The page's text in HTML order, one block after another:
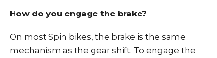
How do you engage the brake?
On most Spin bikes, the brake is the same
mechanism as the gear shift. To engage the